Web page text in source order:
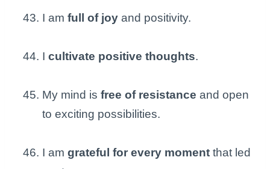
I am full of joy and positivity.
I cultivate positive thoughts.
My mind is free of resistance and open
to exciting possibilities.
I am grateful for every moment that led